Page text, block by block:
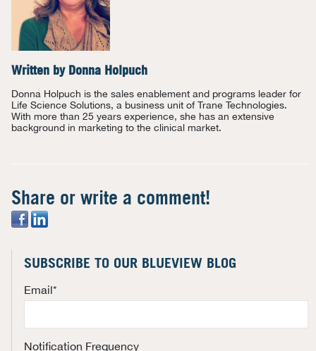
Written by Donna Holpuch
Donna Holpuch is the sales enablement and programs leader for
Life Science Solutions, a business unit of Trane Technologies.
With more than 25 years experience, she has an extensive
background in marketing to the clinical market.
Share or write a comment!
SUBSCRIBE TO OUR BLUEVIEW BLOG
Email*
Notification Frequency